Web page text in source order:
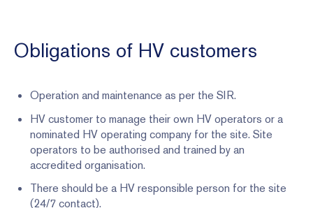
Obligations of HV customers
Operation and maintenance as per the SIR.
HV customer to manage their own HV operators or a
nominated HV operating company for the site. Site
operators to be authorised and trained by an
accredited organisation.
There should be a HV responsible person for the site
(24/7 contact).